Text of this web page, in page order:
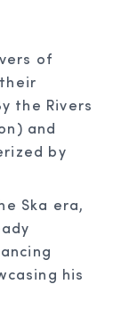
of
the Rivers
and
by
Ska era,
his